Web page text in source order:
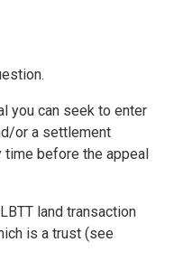
you can seek to enter
or a settlement
time before the appeal
land transaction
is a trust (see